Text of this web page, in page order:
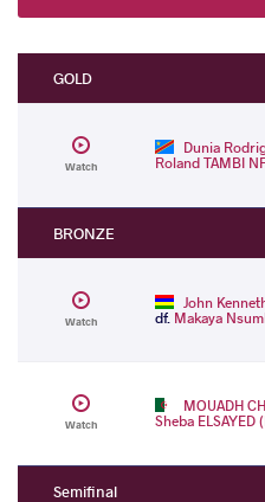
GOLD
Watch
Dunia
Roland TAMBI
BRONZE
Watch
John
df. Makaya
Watch
MOUADH
Sheba ELSAYED
Semifinal